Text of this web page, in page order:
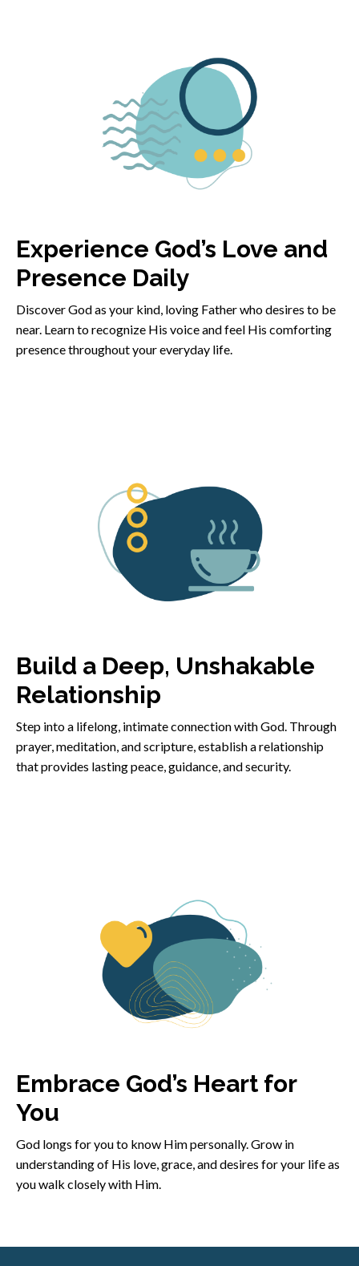
Experience God’s Love and
Presence Daily
Discover God as your kind, loving Father who desires to be
near. Learn to recognize His voice and feel His comforting
presence throughout your everyday life.
Build a Deep, Unshakable
Relationship
Step into a lifelong, intimate connection with God. Through
prayer, meditation, and scripture, establish a relationship
that provides lasting peace, guidance, and security.
Embrace God’s Heart for
You
God longs for you to know Him personally. Grow in
understanding of His love, grace, and desires for your life as
you walk closely with Him.